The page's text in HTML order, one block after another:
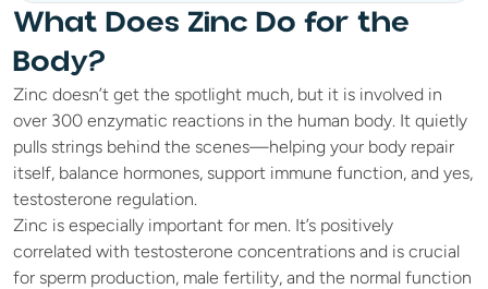
What Does Zinc Do for the
Body?
Zinc doesn’t get the spotlight much, but it is involved in
over 300 enzymatic reactions in the human body. It quietly
pulls strings behind the scenes—helping your body repair
itself, balance hormones, support immune function, and yes,
testosterone regulation.
Zinc is especially important for men. It’s positively
correlated with testosterone concentrations and is crucial
for sperm production, male fertility, and the normal function